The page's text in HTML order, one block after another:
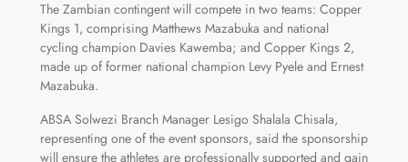
The Zambian contingent will compete in two teams: Copper
Kings 1, comprising Matthews Mazabuka and national
cycling champion Davies Kawemba; and Copper Kings 2,
made up of former national champion Levy Pyele and Ernest
Mazabuka.
ABSA Solwezi Branch Manager Lesigo Shalala Chisala,
representing one of the event sponsors, said the sponsorship
will ensure the athletes are professionally supported and gain